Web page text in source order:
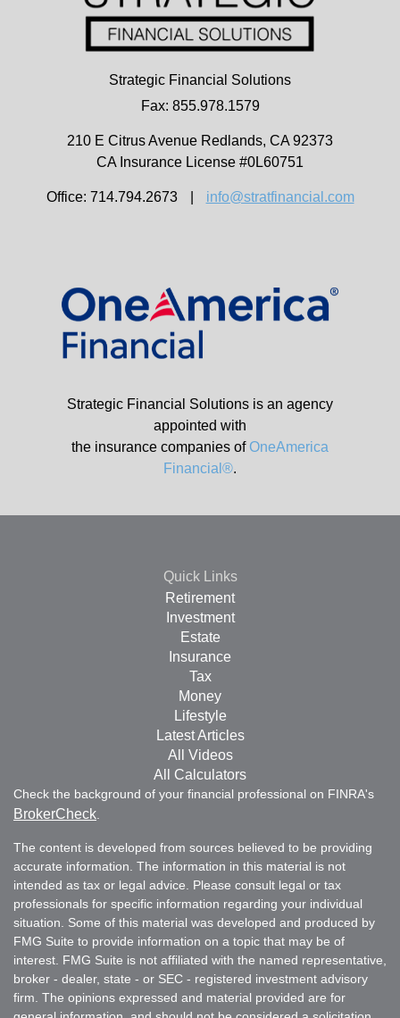
Strategic Financial Solutions
Fax: 855.978.1579
210 E Citrus Avenue Redlands, CA 92373
CA Insurance License #0L60751
Office: 714.794.2673 info@stratfinancial.com
Strategic Financial Solutions is an agency
appointed with
the insurance companies ofOneAmerica
Financial®.
Quick Links
Retirement
Investment
Estate
Insurance
Tax
Money
Lifestyle
Latest Articles
All Videos
All Calculators
Check the background of your financial professional on FINRA's
BrokerCheck
The content is developed from sources believed to be providing
accurate information. The information in this material is not
intended as tax or legal advice. Please consult legal or tax
professionals for specific information regarding your individual
situation. Some of this material was developed and produced by
FMG Suite to provide information on a topic that may be of
interest. FMG Suite is not affiliated with the named representative,
broker - dealer, state - or SEC - registered investment advisory
firm. The opinions expressed and material provided are for